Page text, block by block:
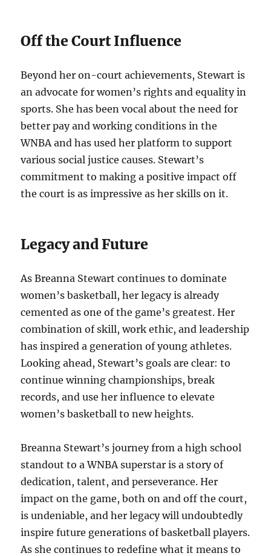
Off the Court Influence
Beyond her on-court achievements, Stewart is
an advocate for women’s rights and equality in
sports. She has been vocal about the need for
better pay and working conditions in the
WNBA and has used her platform to support
various social justice causes. Stewart’s
commitment to making a positive impact off
the court is as impressive as her skills on it.
Legacy and Future
As Breanna Stewart continues to dominate
women’s basketball, her legacy is already
cemented as one of the game’s greatest. Her
combination of skill, work ethic, and leadership
has inspired a generation of young athletes.
Looking ahead, Stewart’s goals are clear: to
continue winning championships, break
records, and use her influence to elevate
women’s basketball to new heights.
Breanna Stewart’s journey from a high school
standout to a WNBA superstar is a story of
dedication, talent, and perseverance. Her
impact on the game, both on and off the court,
is undeniable, and her legacy will undoubtedly
inspire future generations of basketball players.
As she continues to redefine what it means to